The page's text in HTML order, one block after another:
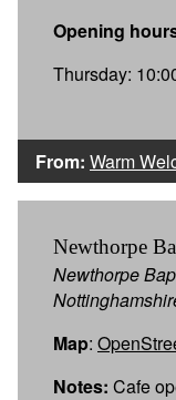
Opening
Thursday:
From: Warm
Newthorpe
Newthorpe
Map:
Notes: Cafe